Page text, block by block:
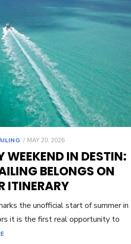
MAY 20, 2026
WEEKEND IN DESTIN:
BELONGS ON
ITINERARY
the unofficial start of summer in
it is the first real opportunity to